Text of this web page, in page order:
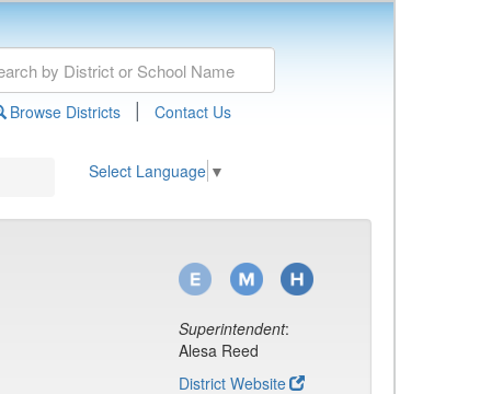
Browse Districts | Contact Us
Select Language ▼
Superintendent:
Alesa Reed
District Website